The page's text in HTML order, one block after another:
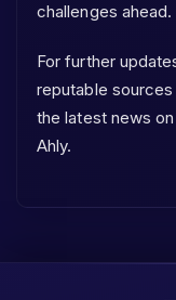
challenges ahead.
For further
reputable
the latest news
Ahly.